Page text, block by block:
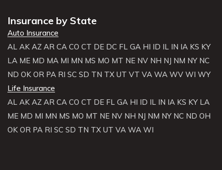
Insurance by State
Auto Insurance
AL AK AZ AR CA CO CT DE DC FL GA HI ID IL IN IA KS KY
LA ME MD MA MI MN MS MO MT NE NV NH NJ NM NY NC
ND OK OR PA RI SC SD TN TX UT VT VA WA WV WI WY
Life Insurance
AL AK AZ AR CA CO CT DE FL GA HI ID IL IN IA KS KY LA
ME MD MI MN MS MO MT NE NV NH NJ NM NY NC ND OH
OK OR PA RI SC SD TN TX UT VA WA WI